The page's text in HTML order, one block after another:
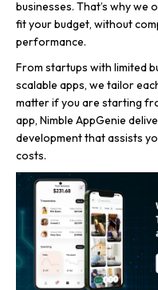
businesses. That’s why
fit your budget, without
performance.
From startups with limited
scalable apps, we tailor
matter if you are starting
app, Nimble AppGenie
development that assists
costs.